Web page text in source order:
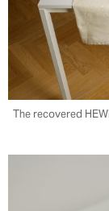
The recovered